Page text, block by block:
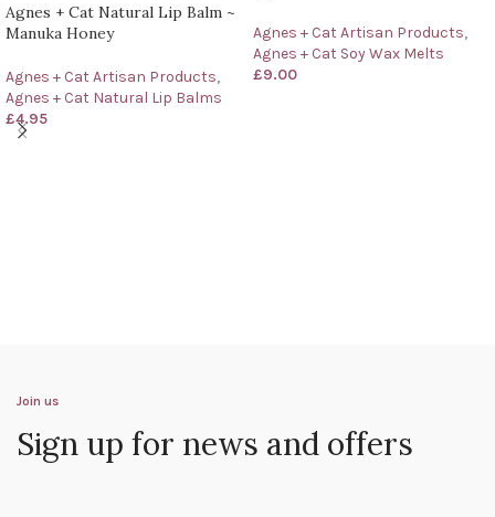
Agnes + Cat Natural Lip Balm ~
Manuka Honey
Agnes + Cat Artisan Products,
Agnes + Cat Natural Lip Balms
£4.95
Agnes + Cat Artisan Products,
Agnes + Cat Soy Wax Melts
£9.00
Join us
Sign up for news and offers